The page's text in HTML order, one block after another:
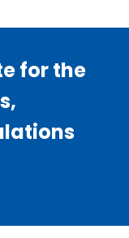
for the